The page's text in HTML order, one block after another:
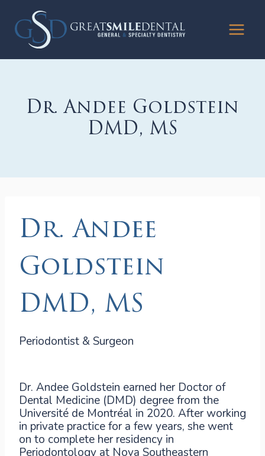
content
Dr. Andee Goldstein
DMD, MS
Dr. Andee
Goldstein
DMD, MS
Periodontist & Surgeon
Dr. Andee Goldstein earned her Doctor of
Dental Medicine (DMD) degree from the
Université de Montréal in 2020. After working
in private practice for a few years, she went
on to complete her residency in
Periodontology at Nova Southeastern